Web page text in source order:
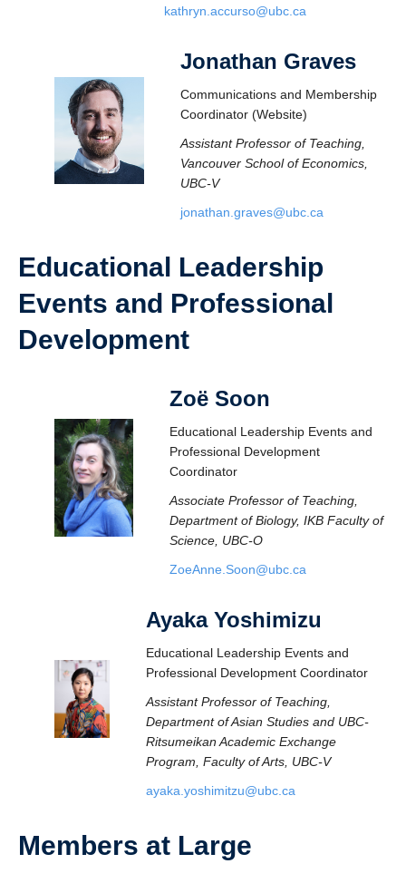
kathryn.accurso@ubc.ca
Jonathan Graves
Communications and Membership
Coordinator (Website)
Assistant Professor of Teaching,
Vancouver School of Economics,
UBC-V
jonathan.graves@ubc.ca
Educational Leadership
Events and Professional
Development
Zoë Soon
Educational Leadership Events and
Professional Development
Coordinator
Associate Professor of Teaching,
Department of Biology, IKB Faculty of
Science, UBC-O
ZoeAnne.Soon@ubc.ca
Ayaka Yoshimizu
Educational Leadership Events and
Professional Development Coordinator
Assistant Professor of Teaching,
Department of Asian Studies and UBC-
Ritsumeikan Academic Exchange
Program, Faculty of Arts, UBC-V
ayaka.yoshimitzu@ubc.ca
Members at Large